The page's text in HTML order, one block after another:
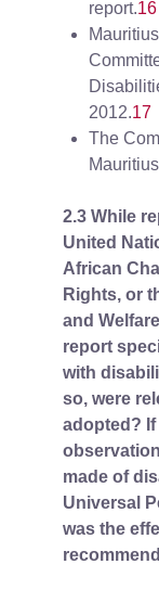
report.16
2012.17
The
2.3 While
United
African
Rights, or
and
report
with
so, were
adopted? If
made of
Universal
was the